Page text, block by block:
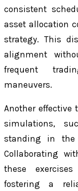
consistent
asset allocation
strategy. This
alignment
frequent
maneuvers.
Another effective
simulations,
standing in the
Collaborating
these
fostering a